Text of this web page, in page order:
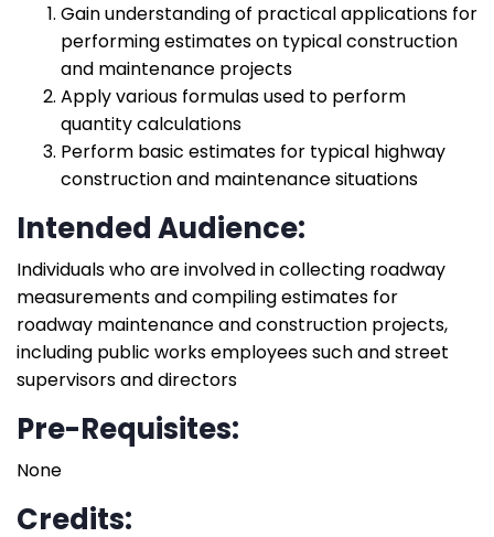
Gain understanding of practical applications for
performing estimates on typical construction
and maintenance projects
Apply various formulas used to perform
quantity calculations
Perform basic estimates for typical highway
construction and maintenance situations
Intended Audience:
Individuals who are involved in collecting roadway
measurements and compiling estimates for
roadway maintenance and construction projects,
including public works employees such and street
supervisors and directors
Pre-Requisites:
None
Credits: